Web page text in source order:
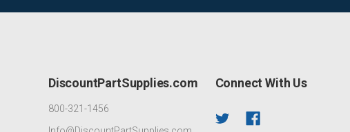
DiscountPartSupplies.com
800-321-1456
Connect With Us